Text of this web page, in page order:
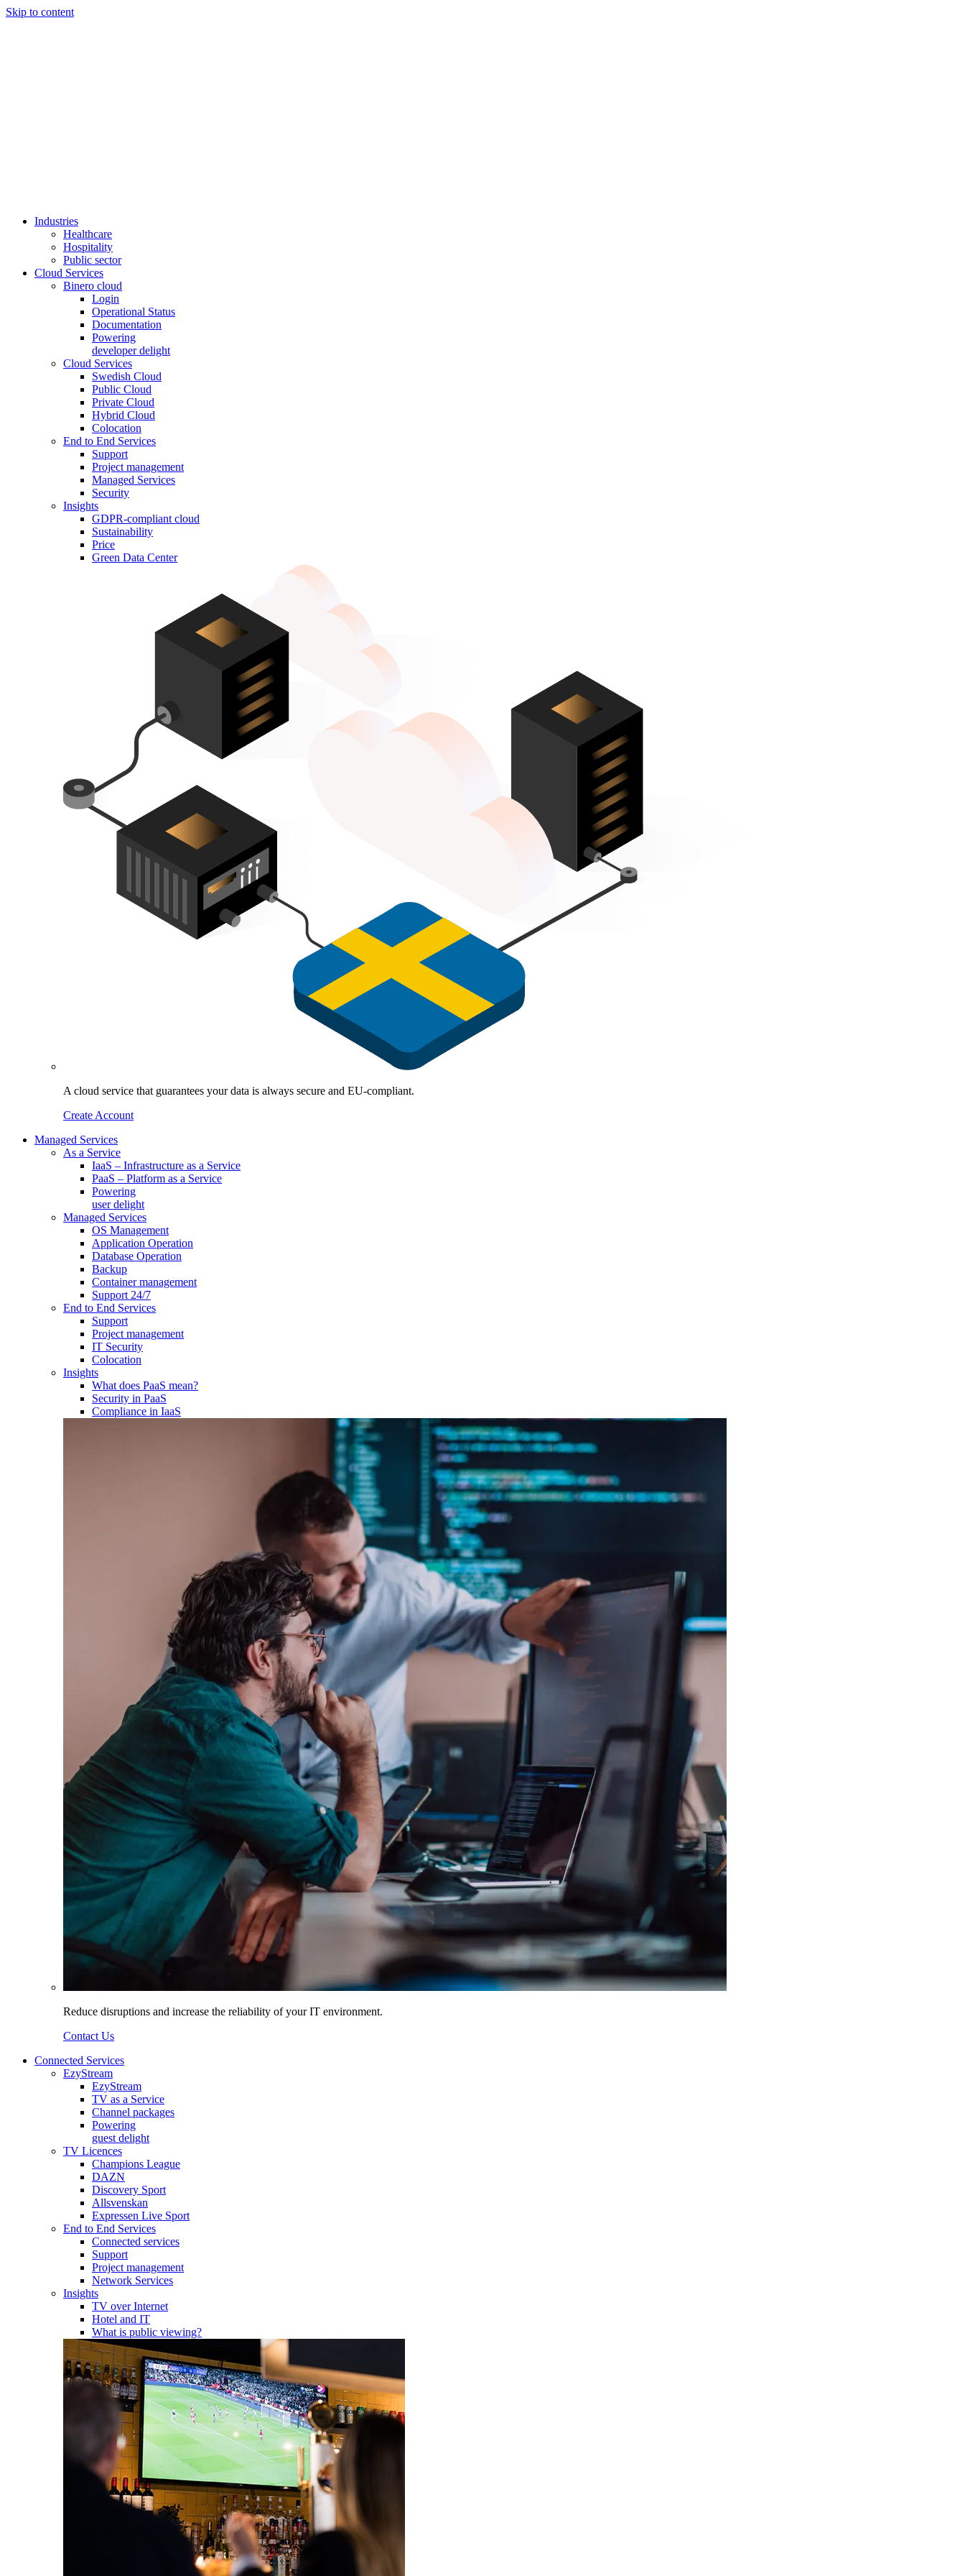
Skip to content
Industries
Healthcare
Hospitality
Public sector
Cloud Services
Binero cloud
Login
Operational Status
Documentation
Powering
developer delight
Cloud Services
Swedish Cloud
Public Cloud
Private Cloud
Hybrid Cloud
Colocation
End to End Services
Support
Project management
Managed Services
Security
Insights
GDPR-compliant cloud
Sustainability
Price
Green Data Center
A cloud service that guarantees your data is always secure and EU-compliant.
Create Account
Managed Services
As a Service
IaaS – Infrastructure as a Service
PaaS – Platform as a Service
Powering
user delight
Managed Services
OS Management
Application Operation​
Database Operation​
Backup
Container management
Support 24/7
End to End Services
Support
Project management
IT Security
Colocation
Insights
What does PaaS mean?
Security in PaaS
Compliance in IaaS
Reduce disruptions and increase the reliability of your IT environment.
Contact Us
Connected Services
EzyStream
EzyStream
TV as a Service
Channel packages
Powering
guest delight
TV Licences
Champions League
DAZN
Discovery Sport
Allsvenskan
Expressen Live Sport
End to End Services
Connected services
Support
Project management
Network Services
Insights
TV over Internet
Hotel and IT
What is public viewing?